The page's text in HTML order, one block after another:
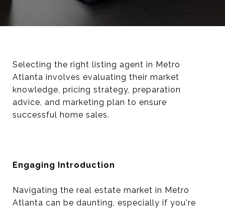
Selecting the right listing agent in Metro
Atlanta involves evaluating their market
knowledge, pricing strategy, preparation
advice, and marketing plan to ensure
successful home sales.
Engaging Introduction
Navigating the real estate market in Metro
Atlanta can be daunting, especially if you're